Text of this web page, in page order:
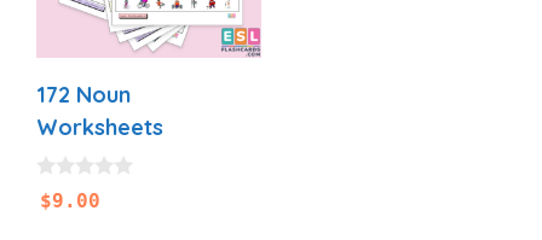
172 Noun
Worksheets
0
o$9.00